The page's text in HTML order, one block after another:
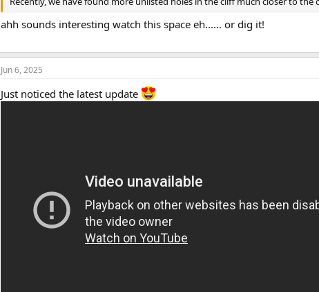
ahh sounds interesting watch this space eh...... or dig it!
Jun 6, 2025
Just noticed the latest update